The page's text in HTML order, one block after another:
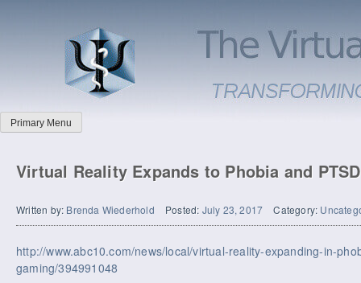
Primary Menu
Virtual Reality Expands to Phobia and
Written by: Brenda Wiederhold Posted: July 23, 2017 Category:
http://www.abc10.com/news/local/virtual-reality-expanding-in-
gaming/394991048